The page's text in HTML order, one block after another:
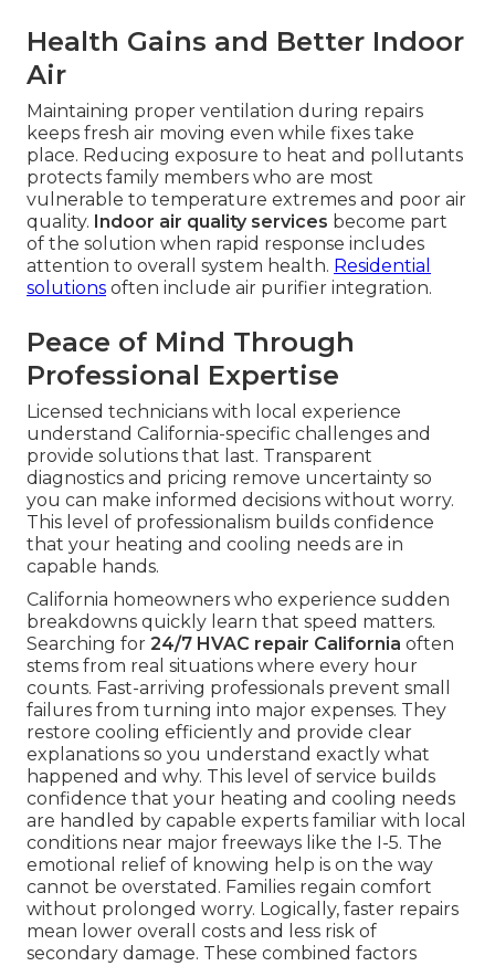
Health Gains and Better Indoor
Air
Maintaining proper ventilation during repairs
keeps fresh air moving even while fixes take
place. Reducing exposure to heat and pollutants
protects family members who are most
vulnerable to temperature extremes and poor air
quality. Indoor air quality services become part
of the solution when rapid response includes
attention to overall system health. Residential
solutions often include air purifier integration.
Peace of Mind Through
Professional Expertise
Licensed technicians with local experience
understand California-specific challenges and
provide solutions that last. Transparent
diagnostics and pricing remove uncertainty so
you can make informed decisions without worry.
This level of professionalism builds confidence
that your heating and cooling needs are in
capable hands.
California homeowners who experience sudden
breakdowns quickly learn that speed matters.
Searching for 24/7 HVAC repair California often
stems from real situations where every hour
counts. Fast-arriving professionals prevent small
failures from turning into major expenses. They
restore cooling efficiently and provide clear
explanations so you understand exactly what
happened and why. This level of service builds
confidence that your heating and cooling needs
are handled by capable experts familiar with local
conditions near major freeways like the I-5. The
emotional relief of knowing help is on the way
cannot be overstated. Families regain comfort
without prolonged worry. Logically, faster repairs
mean lower overall costs and less risk of
secondary damage. These combined factors